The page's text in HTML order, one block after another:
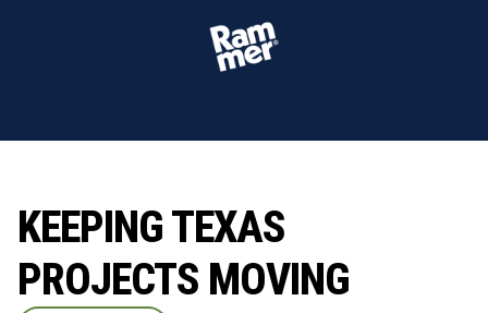
KEEPING TEXAS
PROJECTS MOVING